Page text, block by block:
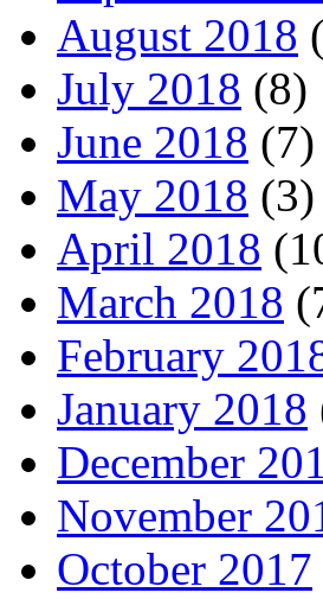
August 2018
July 2018 (8)
June 2018 (7)
May 2018 (3)
April 2018
March 2018
February
January 2018
December
November
October 2017